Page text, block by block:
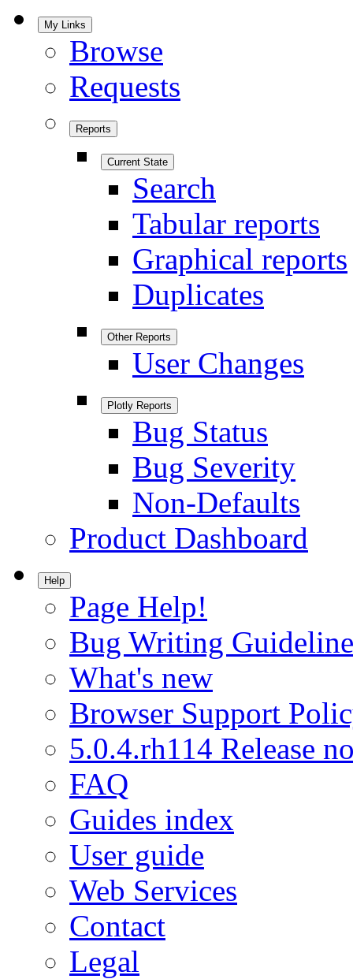
My Links
Browse
Requests
Reports
Current State
Search
Tabular reports
Graphical reports
Duplicates
Other Reports
User Changes
Plotly Reports
Bug Status
Bug Severity
Non-Defaults
Product Dashboard
Help
Page Help!
Bug Writing
What's new
Browser Support
5.0.4.rh114 Release
FAQ
Guides index
User guide
Web Services
Contact
Legal